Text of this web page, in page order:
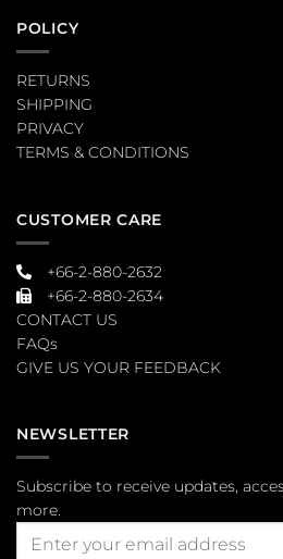
POLICY
RETURNS
SHIPPING
PRIVACY
TERMS & CONDITIONS
CUSTOMER CARE
+66-2-880-2632
+66-2-880-2634
CONTACT US
FAQs
GIVE US YOUR FEEDBACK
NEWSLETTER
Subscribe to receive updates,
more.